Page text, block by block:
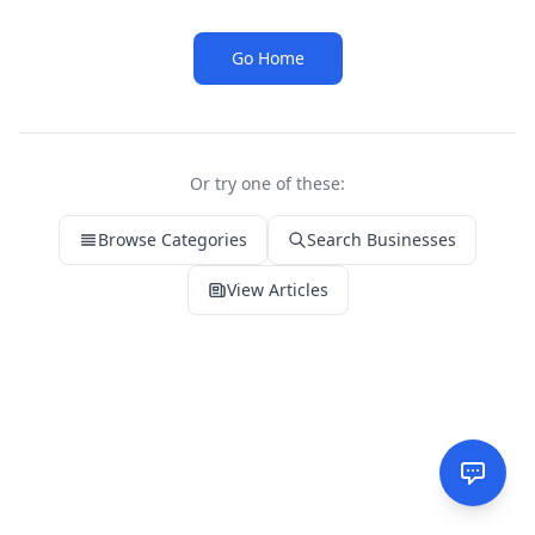
Go Home
Or try one of these:
Browse Categories Search Businesses
View Articles